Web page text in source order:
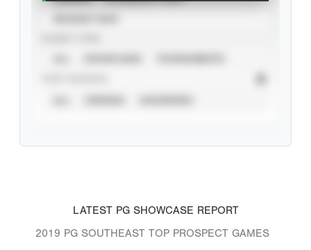
LATEST PG SHOWCASE REPORT
2019 PG SOUTHEAST TOP PROSPECT GAMES